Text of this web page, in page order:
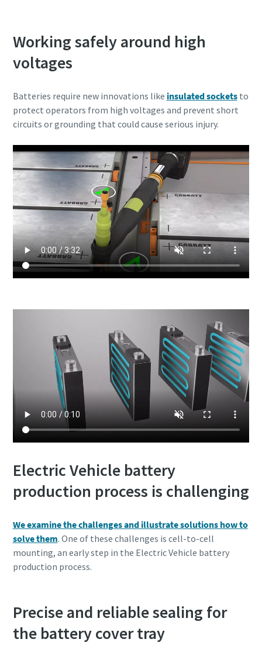
Working safely around high
voltages
Batteries require new innovations like insulated sockets to
protect operators from high voltages and prevent short
circuits or grounding that could cause serious injury.
Electric Vehicle battery
production process is challenging
We examine the challenges and illustrate solutions how to
solve them. One of these challenges is cell-to-cell
mounting, an early step in the Electric Vehicle battery
production process.
Precise and reliable sealing for
the battery cover tray